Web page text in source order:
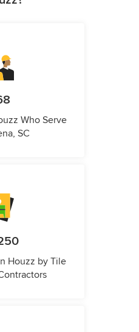
Who Serve
SC
Houzz by Tile